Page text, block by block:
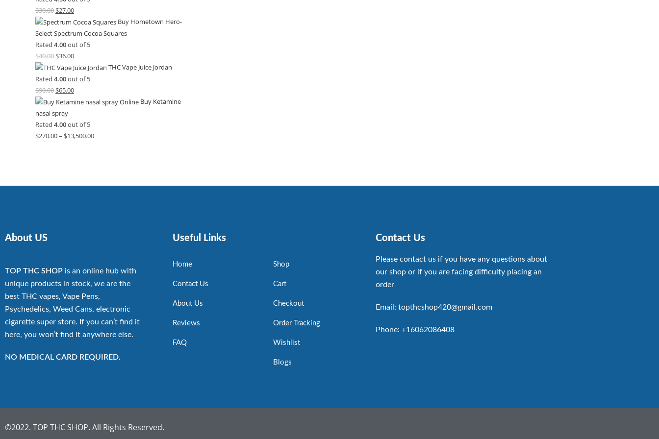
$30.00 $27.00
Buy Hometown Hero-
Select Spectrum Cocoa Squares
Rated 4.00out of 5
$40.00 $36.00
THC Vape Juice Jordan
Rated 4.00out of 5
$90.00 $65.00
Buy Ketamine
nasal spray
Rated 4.00out of 5
$270.00– $13,500.00
About US
TOP THC SHOP is an online hub with
unique products in stock, we are the
best THC vapes, Vape Pens,
Psychedelics, Weed Cans, electronic
cigarette super store. If you can’t find it
here, you won’t find it anywhere else.
NO MEDICAL CARD REQUIRED.
Useful Links
Home
Contact Us
About Us
Reviews
FAQ
Shop
Cart
Checkout
Order Tracking
Wishlist
Blogs
Contact Us
Please contact us if you have any questions about
our shop or if you are facing difficulty placing an
order
Email: topthcshop420@gmail.com
Phone: +16062086408
©2022. TOP THC SHOP. All Rights Reserved.